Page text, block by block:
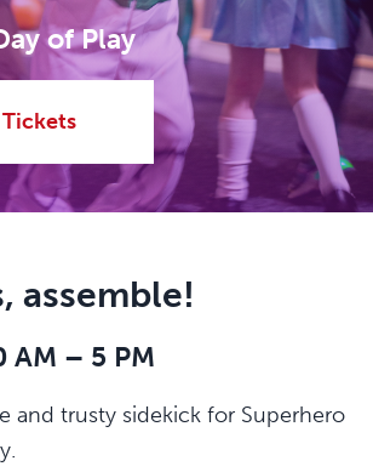
of Play
assemble!
AM – 5 PM
and trusty sidekick for Superhero